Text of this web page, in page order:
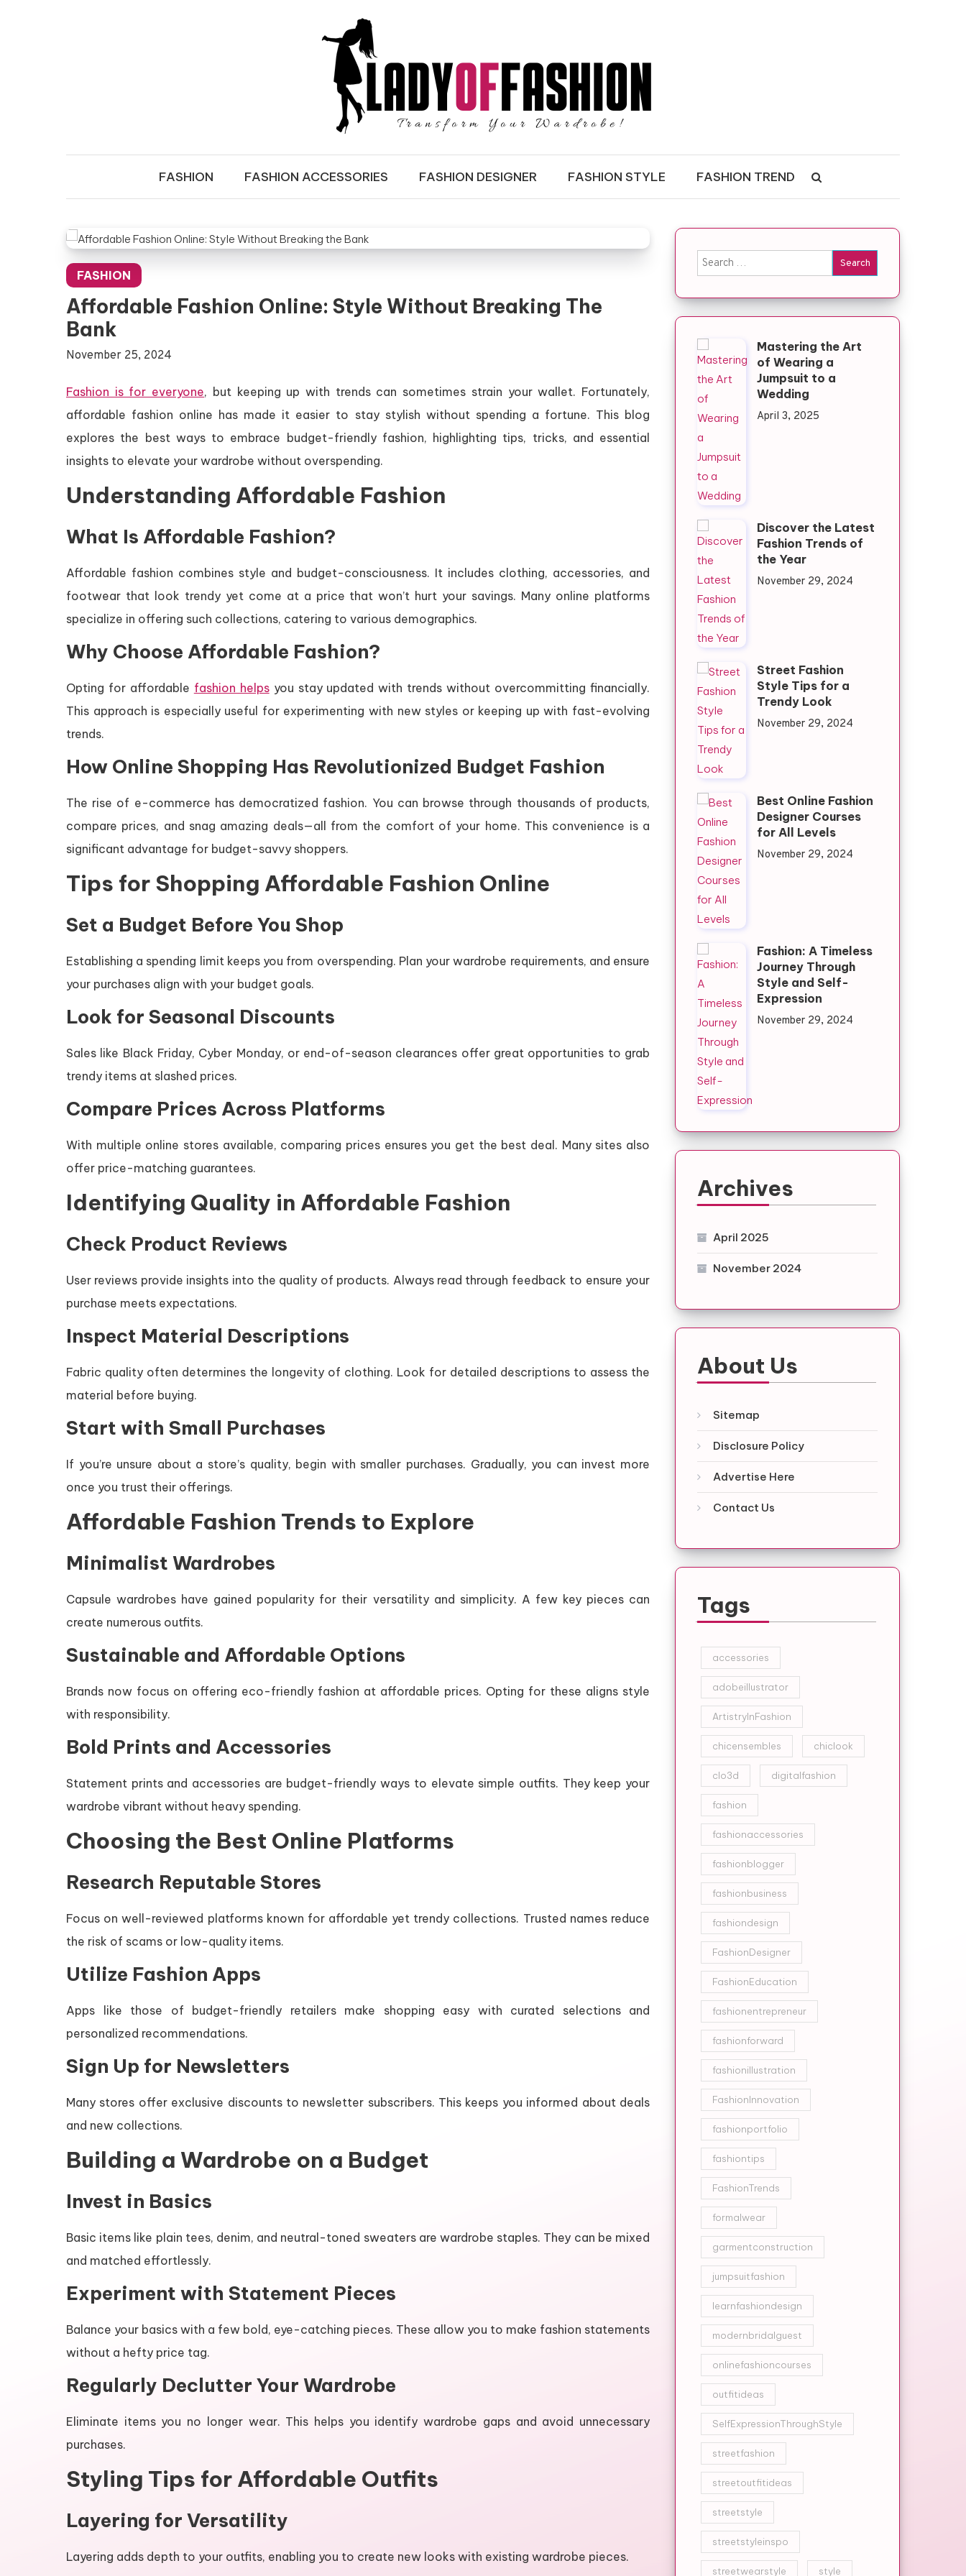
LADY OF FASHION
FASHION FASHION ACCESSORIES FASHION DESIGNER FASHION STYLE FASHION TREND
FASHION
Affordable Fashion Online: Style Without Breaking The
Bank
November 25, 2024
Fashion is for everyone, but keeping up with trends can sometimes strain your wallet. Fortunately,
affordable fashion online has made it easier to stay stylish without spending a fortune. This blog
explores the best ways to embrace budget-friendly fashion, highlighting tips, tricks, and essential
insights to elevate your wardrobe without overspending.
Understanding Affordable Fashion
What Is Affordable Fashion?
Affordable fashion combines style and budget-consciousness. It includes clothing, accessories, and
footwear that look trendy yet come at a price that won’t hurt your savings. Many online platforms
specialize in offering such collections, catering to various demographics.
Why Choose Affordable Fashion?
Opting for affordable fashion helpsyou stay updated with trends without overcommitting financially.
This approach is especially useful for experimenting with new styles or keeping up with fast-evolving
trends.
How Online Shopping Has Revolutionized Budget Fashion
The rise of e-commerce has democratized fashion. You can browse through thousands of products,
compare prices, and snag amazing deals—all from the comfort of your home. This convenience is a
significant advantage for budget-savvy shoppers.
Tips for Shopping Affordable Fashion Online
Set a Budget Before You Shop
Establishing a spending limit keeps you from overspending. Plan your wardrobe requirements, and ensure
your purchases align with your budget goals.
Look for Seasonal Discounts
Sales like Black Friday, Cyber Monday, or end-of-season clearances offer great opportunities to grab
trendy items at slashed prices.
Compare Prices Across Platforms
With multiple online stores available, comparing prices ensures you get the best deal. Many sites also
offer price-matching guarantees.
Identifying Quality in Affordable Fashion
Check Product Reviews
User reviews provide insights into the quality of products. Always read through feedback to ensure your
purchase meets expectations.
Inspect Material Descriptions
Fabric quality often determines the longevity of clothing. Look for detailed descriptions to assess the
material before buying.
Start with Small Purchases
If you’re unsure about a store’s quality, begin with smaller purchases. Gradually, you can invest more
once you trust their offerings.
Affordable Fashion Trends to Explore
Minimalist Wardrobes
Capsule wardrobes have gained popularity for their versatility and simplicity. A few key pieces can
create numerous outfits.
Sustainable and Affordable Options
Brands now focus on offering eco-friendly fashion at affordable prices. Opting for these aligns style
with responsibility.
Bold Prints and Accessories
Statement prints and accessories are budget-friendly ways to elevate simple outfits. They keep your
wardrobe vibrant without heavy spending.
Choosing the Best Online Platforms
Research Reputable Stores
Focus on well-reviewed platforms known for affordable yet trendy collections. Trusted names reduce
the risk of scams or low-quality items.
Utilize Fashion Apps
Apps like those of budget-friendly retailers make shopping easy with curated selections and
personalized recommendations.
Sign Up for Newsletters
Many stores offer exclusive discounts to newsletter subscribers. This keeps you informed about deals
and new collections.
Building a Wardrobe on a Budget
Invest in Basics
Basic items like plain tees, denim, and neutral-toned sweaters are wardrobe staples. They can be mixed
and matched effortlessly.
Experiment with Statement Pieces
Balance your basics with a few bold, eye-catching pieces. These allow you to make fashion statements
without a hefty price tag.
Regularly Declutter Your Wardrobe
Eliminate items you no longer wear. This helps you identify wardrobe gaps and avoid unnecessary
purchases.
Styling Tips for Affordable Outfits
Layering for Versatility
Layering adds depth to your outfits, enabling you to create new looks with existing wardrobe pieces.
Search for:
Mastering the Art
of Wearing a
Jumpsuit to a
Wedding
April 3, 2025
Discover the Latest
Fashion Trends of
the Year
November 29, 2024
Street Fashion
Style Tips for a
Trendy Look
November 29, 2024
Best Online Fashion
Designer Courses
for All Levels
November 29, 2024
Fashion: A Timeless
Journey Through
Style and Self-
Expression
November 29, 2024
Archives
April 2025
November 2024
About Us
Sitemap
Disclosure Policy
Advertise Here
Contact Us
Tags
accessories
adobeillustrator
ArtistryInFashion
chicensembles chiclook
clo3d digitalfashion
fashion
fashionaccessories
fashionblogger
fashionbusiness
fashiondesign
FashionDesigner
FashionEducation
fashionentrepreneur
fashionforward
fashionillustration
FashionInnovation
fashionportfolio
fashiontips
FashionTrends
formalwear
garmentconstruction
jumpsuitfashion
learnfashiondesign
modernbridalguest
onlinefashioncourses
outfitideas
SelfExpressionThroughStyle
streetfashion
streetoutfitideas
streetstyle
streetstyleinspo
streetwearstyle style